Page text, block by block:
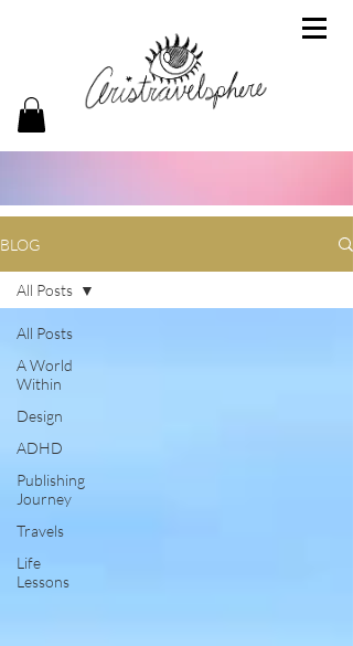
BLOG
All Posts
A World
Within
Design
ADHD
Publishing
Journey
Travels
Life
Lessons
All Posts